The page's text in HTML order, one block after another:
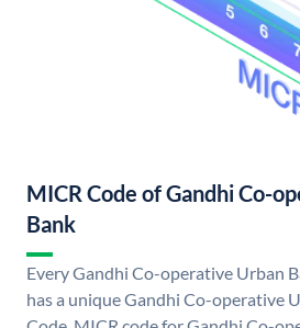
MICR Code of Gandhi Co-
Bank
Every Gandhi Co-operative Urban
has a unique Gandhi Co-operative